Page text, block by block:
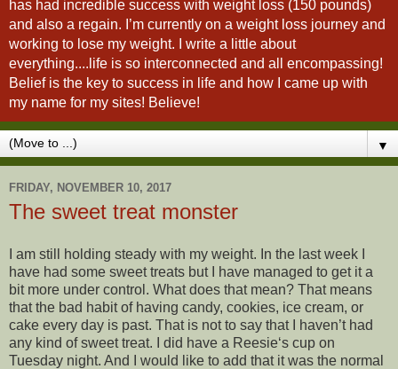
has had incredible success with weight loss (150 pounds)
and also a regain. I’m currently on a weight loss journey and
working to lose my weight. I write a little about
everything....life is so interconnected and all encompassing!
Belief is the key to success in life and how I came up with
my name for my sites! Believe!
▼
FRIDAY, NOVEMBER 10, 2017
The sweet treat monster
I am still holding steady with my weight. In the last week I
have had some sweet treats but I have managed to get it a
bit more under control. What does that mean? That means
that the bad habit of having candy, cookies, ice cream, or
cake every day is past. That is not to say that I haven’t had
any kind of sweet treat. I did have a Reesie‘s cup on
Tuesday night. And I would like to add that it was the normal